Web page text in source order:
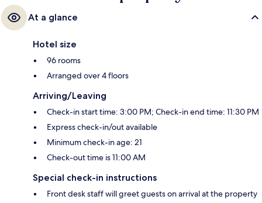
At a glance
Hotel size
96 rooms
Arranged over 4 floors
Arriving/Leaving
Check-in start time: 3:00 PM; Check-in end time: 11:30 PM
Express check-in/out available
Minimum check-in age: 21
Check-out time is 11:00 AM
Special check-in instructions
Front desk staff will greet guests on arrival at the property